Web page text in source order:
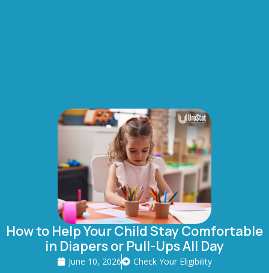
How to Help Your Child Stay Comfortable
in Diapers or Pull-Ups All Day
June 10, 2026 Check Your Eligibility